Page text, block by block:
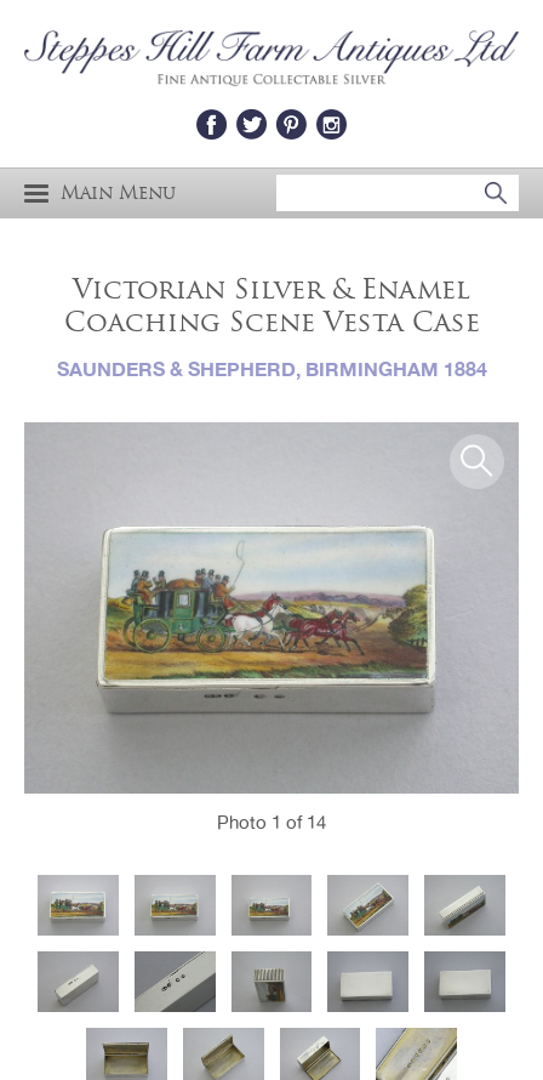
Main Menu
Victorian Silver & Enamel
Coaching Scene Vesta Case
SAUNDERS & SHEPHERD, BIRMINGHAM 1884
Photo 1 of 14